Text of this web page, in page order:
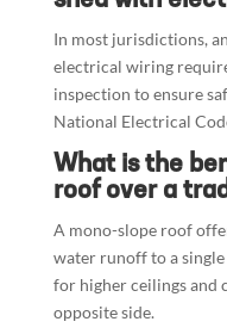
In most jurisdictions,
electrical wiring
inspection to ensure
National Electrical
What is the
roof over a
A mono-slope roof
water runoff to a
for higher ceilings and
opposite side.